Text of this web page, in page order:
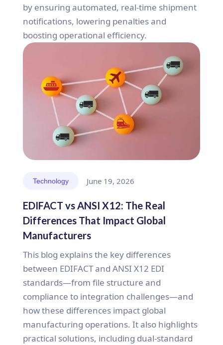
by ensuring automated, real-time shipment
notifications, lowering penalties and
boosting operational efficiency.
Technology June 19, 2026
EDIFACT vs ANSI X12: The Real
Differences That Impact Global
Manufacturers
This blog explains the key differences
between EDIFACT and ANSI X12 EDI
standards—from file structure and
compliance to integration challenges—and
how these differences impact global
manufacturing operations. It also highlights
practical solutions, including dual-standard